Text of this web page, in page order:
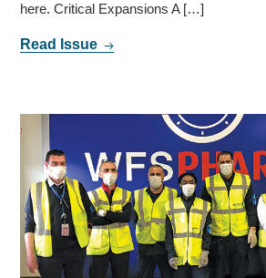
here. Critical Expansions A […]
Read Issue